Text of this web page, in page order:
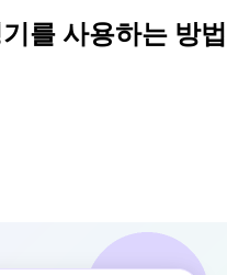
를 사용하는 방법